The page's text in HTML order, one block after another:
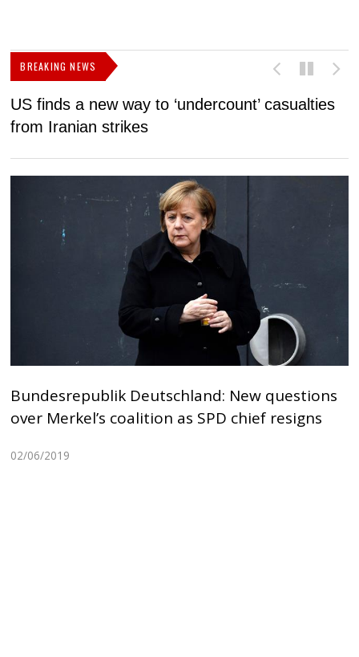
BREAKING NEWS
US finds a new way to ‘undercount’ casualties
from Iranian strikes
Bundesrepublik Deutschland: New questions
over Merkel’s coalition as SPD chief resigns
02/06/2019